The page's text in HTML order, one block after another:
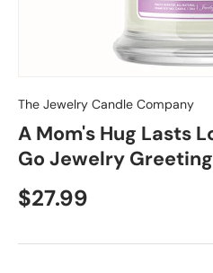
The Jewelry Candle Company
A Mom's Hug Lasts
Go Jewelry
$27.99